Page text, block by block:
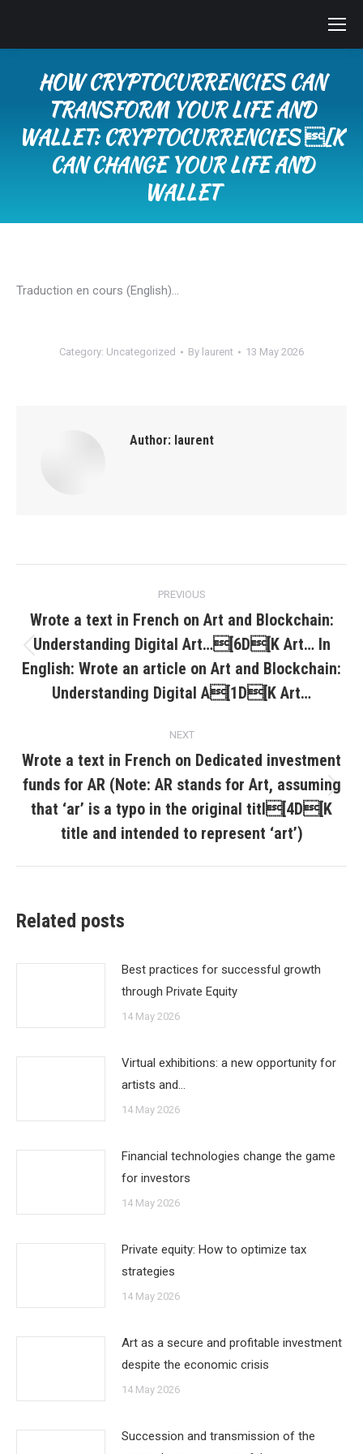
HOW CRYPTOCURRENCIES CAN
TRANSFORM YOUR LIFE AND
WALLET: CRYPTOCURRENCIES [K
CAN CHANGE YOUR LIFE AND
WALLET
Traduction en cours (English)…
Category: Uncategorized By laurent 13 May 2026
Author: laurent
navigation
PREVIOUS
Previous
post:
Wrote a text in French on Art and Blockchain:
Understanding Digital Art…[6D[K Art… In
English: Wrote an article on Art and Blockchain:
Understanding Digital A[1D[K Art…
NEXT
post:
Wrote a text in French on Dedicated investment
funds for AR (Note: AR stands for Art, assuming
that ‘ar’ is a typo in the original titl[4D[K
title and intended to represent ‘art’)
Related posts
Best practices for successful growth
through Private Equity
14 May 2026
Virtual exhibitions: a new opportunity for
artists and…
14 May 2026
Financial technologies change the game
for investors
14 May 2026
Private equity: How to optimize tax
strategies
14 May 2026
Art as a secure and profitable investment
despite the economic crisis
14 May 2026
Succession and transmission of the